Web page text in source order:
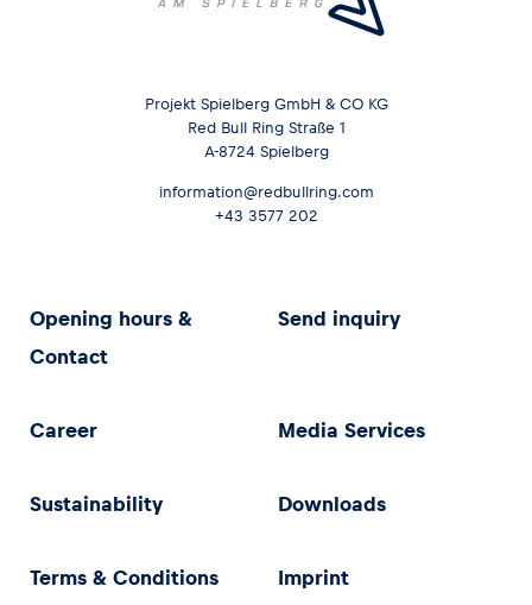
Projekt Spielberg GmbH & CO KG
Red Bull Ring Straße 1
A-8724 Spielberg
information@redbullring.com
+43 3577 202
Opening hours &
Contact
Send inquiry
Career Media Services
Sustainability Downloads
Terms & Conditions Imprint